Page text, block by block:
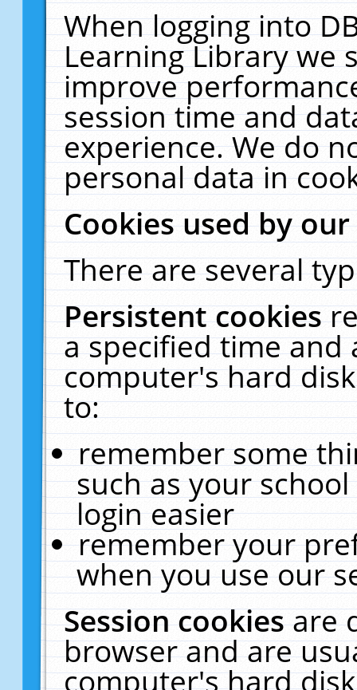
When logging into
Learning Library we
improve
session time and
experience. We do
personal data in
Cookies used by
There are several
Persistent cookies
a specified time and
computer's hard
to:
remember some
such as your
login easier
remember your
when you use our
Session cookiesare
browser and are
computer's hard